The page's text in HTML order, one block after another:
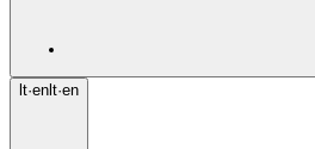
lt·en lt·en